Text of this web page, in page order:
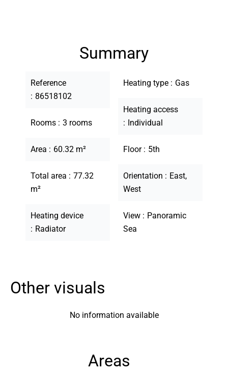
Summary
Reference
86518102
Rooms 3 rooms
Area 60.32 m²
Total area
77.32
m²
Heating device
Radiator
Heating type Gas
Heating access
Individual
Floor 5th
Orientation
East,
West
View
Panoramic
Sea
Other visuals
No information available
Areas